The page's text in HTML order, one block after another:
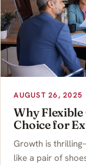
AUGUST 26, 2025
Why Flexible
Choice for
Growth is
like a pair of